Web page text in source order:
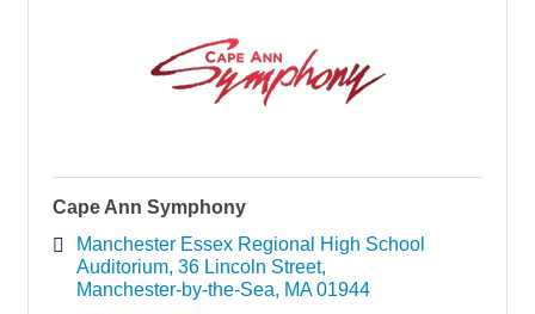
Cape Ann Symphony
Manchester Essex Regional High School
Auditorium 36 Lincoln Street
Manchester-by-the-Sea
MA 01944